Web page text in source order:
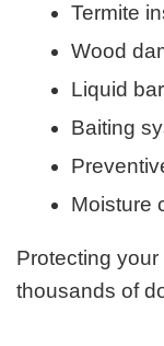
Termite
Wood
Liquid
Baiting
Moisture
Protecting
thousands of